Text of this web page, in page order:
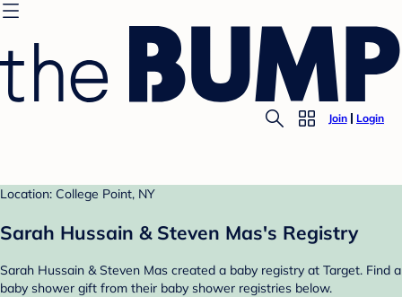
Join Login
Location: College Point, NY
Sarah Hussain & Steven Mas's Registry
Sarah Hussain & Steven Mas created a baby registry at Target. Find a
baby shower gift from their baby shower registries below.